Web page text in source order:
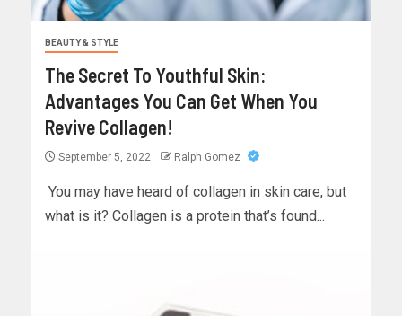
BEAUTY & STYLE
The Secret To Youthful Skin:
Advantages You Can Get When You
Revive Collagen!
September 5, 2022 Ralph Gomez
‍ You may have heard of collagen in skin care, but
what is it? Collagen is a protein that’s found...